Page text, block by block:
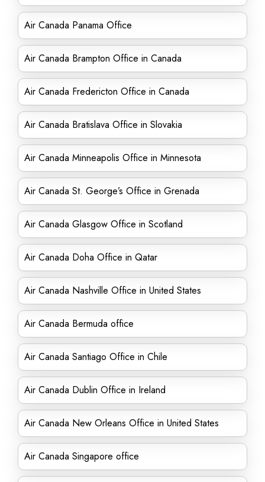
Air Canada Panama Office
Air Canada Brampton Office in Canada
Air Canada Fredericton Office in Canada
Air Canada Bratislava Office in Slovakia
Air Canada Minneapolis Office in Minnesota
Air Canada St. George’s Office in Grenada
Air Canada Glasgow Office in Scotland
Air Canada Doha Office in Qatar
Air Canada Nashville Office in United States
Air Canada Bermuda office
Air Canada Santiago Office in Chile
Air Canada Dublin Office in Ireland
Air Canada New Orleans Office in United States
Air Canada Singapore office